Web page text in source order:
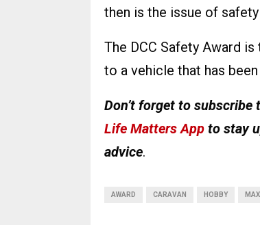
then is the issue of
The DCC Safety Award
to a vehicle that has
Don’t forget to subscribe
Life Matters App to stay
advice.
AWARD CARAVAN HOBBY